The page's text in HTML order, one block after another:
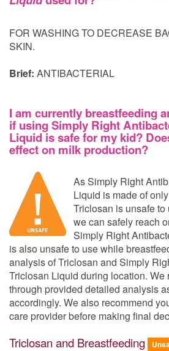
FOR WASHING TO DECREASE
SKIN.
Brief: ANTIBACTERIAL
I am currently breastfeeding
if using Simply Right
Liquid is safe for my kid?
effect on milk production?
As Simply Right
Liquid is made of
Triclosan is unsafe
we can safely reach
Simply Right
is also unsafe to use while
analysis of Triclosan and Simply
Triclosan Liquid during location. We
through provided detailed analysis
accordingly. We also recommend
care provider before making final
Triclosan and Breastfeeding